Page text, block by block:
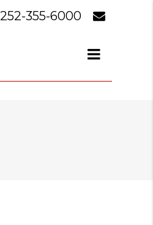
252-355-6000